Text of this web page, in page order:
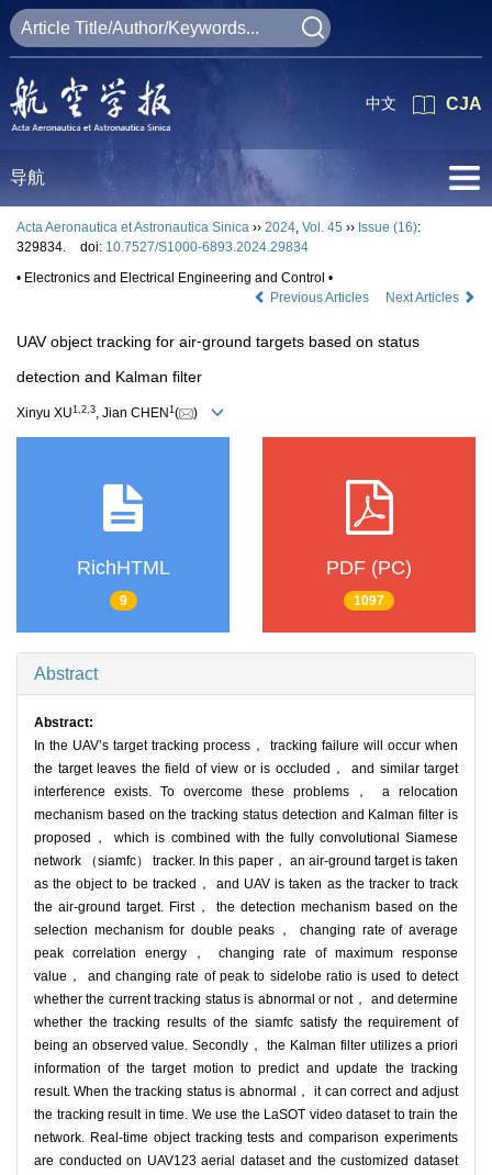
CJA
中文
导航
Acta Aeronautica et Astronautica Sinica ›› 2024, Vol. 45 ›› Issue (16):
329834.
doi: 10.7527/S1000-6893.2024.29834
• Electronics and Electrical Engineering and Control •
Previous Articles
Next Articles
UAV object tracking for air⁃ground targets based on status
detection and Kalman filter
Xinyu XU1 2 3, Jian CHEN 1 ( )
RichHTML
9
PDF (PC)
1097
Abstract
Abstract:
In the UAV’s target tracking process， tracking failure will occur when
the target leaves the field of view or is occluded， and similar target
interference exists. To overcome these problems， a relocation
mechanism based on the tracking status detection and Kalman filter is
proposed， which is combined with the fully convolutional Siamese
network （siamfc） tracker. In this paper， an air-ground target is taken
as the object to be tracked， and UAV is taken as the tracker to track
the air-ground target. First， the detection mechanism based on the
selection mechanism for double peaks， changing rate of average
peak correlation energy， changing rate of maximum response
value， and changing rate of peak to sidelobe ratio is used to detect
whether the current tracking status is abnormal or not， and determine
whether the tracking results of the siamfc satisfy the requirement of
being an observed value. Secondly， the Kalman filter utilizes a priori
information of the target motion to predict and update the tracking
result. When the tracking status is abnormal， it can correct and adjust
the tracking result in time. We use the LaSOT video dataset to train the
network. Real-time object tracking tests and comparison experiments
are conducted on UAV123 aerial dataset and the customized dataset